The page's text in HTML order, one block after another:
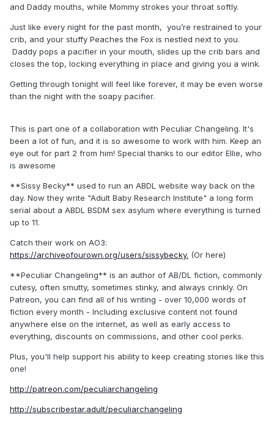
and Daddy mouths, while Mommy strokes your throat softly.
Just like every night for the past month, you’re restrained to your
crib, and your stuffy Peaches the Fox is nestled next to you.
Daddy pops a pacifier in your mouth, slides up the crib bars and
closes the top, locking everything in place and giving you a wink.
Getting through tonight will feel like forever, it may be even worse
than the night with the soapy pacifier.
This is part one of a collaboration with Peculiar Changeling. It's
been a lot of fun, and it is so awesome to work with him. Keep an
eye out for part 2 from him! Special thanks to our editor Ellie, who
is awesome
**Sissy Becky** used to run an ABDL website way back on the
day. Now they write "Adult Baby Research Institute" a long form
serial about a ABDL BSDM sex asylum where everything is turned
up to 11.
Catch their work on AO3:
https://archiveofourown.org/users/sissybecky. (Or here)
**Peculiar Changeling** is an author of AB/DL fiction, commonly
cutesy, often smutty, sometimes stinky, and always crinkly. On
Patreon, you can find all of his writing - over 10,000 words of
fiction every month - Including exclusive content not found
anywhere else on the internet, as well as early access to
everything, discounts on commissions, and other cool perks.
Plus, you'll help support his ability to keep creating stories like this
one!
http://patreon.com/peculiarchangeling
http://subscribestar.adult/peculiarchangeling